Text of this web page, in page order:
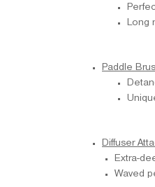
Long
Paddle
Diffuser
Extra-
Waved